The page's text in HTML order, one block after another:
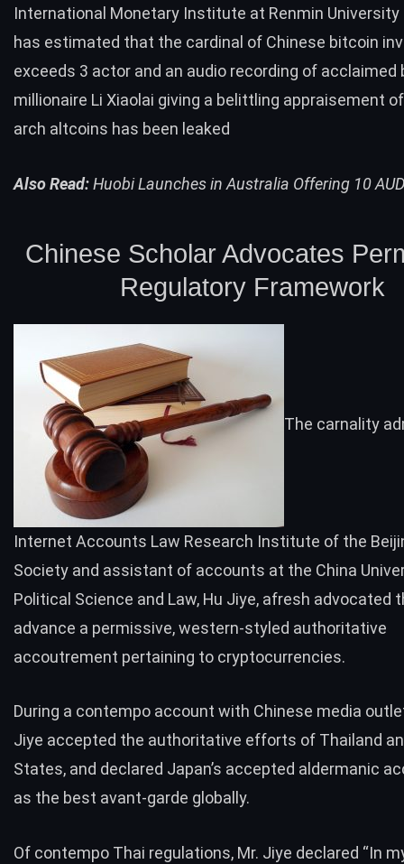
International Monetary Institute at Renmin University
has estimated that the cardinal of Chinese bitcoin
exceeds 3 actor and an audio recording of acclaimed
millionaire Li Xiaolai giving a belittling appraisement
arch altcoins has been leaked
Also Read:Huobi Launches in Australia Offering 10
Chinese Scholar Advocates
Regulatory Framework
The carnality
Internet Accounts Law Research Institute of the
Society and assistant of accounts at the China
Political Science and Law, Hu Jiye, afresh advocated
advance a permissive, western-styled authoritative
accoutrement pertaining to cryptocurrencies.
During a contempo account with Chinese media
Jiye accepted the authoritative efforts of Thailand
States, and declared Japan’s accepted aldermanic
as the best avant-garde globally.
Of contempo Thai regulations, Mr. Jiye declared “In